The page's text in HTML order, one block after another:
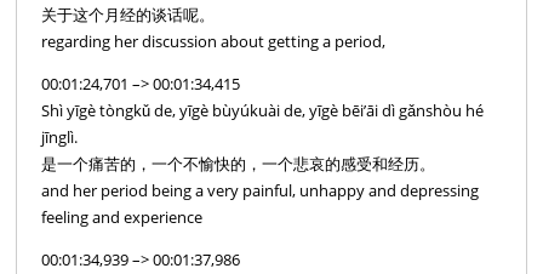
关于这个月经的谈话呢。
regarding her discussion about getting a period,
00:01:24,701 –> 00:01:34,415
Shì yīgè tòngkǔ de, yīgè bùyúkuài de, yīgè bēi’āi dì gǎnshòu hé
jīnglì.
是一个痛苦的，一个不愉快的，一个悲哀的感受和经历。
and her period being a very painful, unhappy and depressing
feeling and experience
00:01:34,939 –> 00:01:37,986